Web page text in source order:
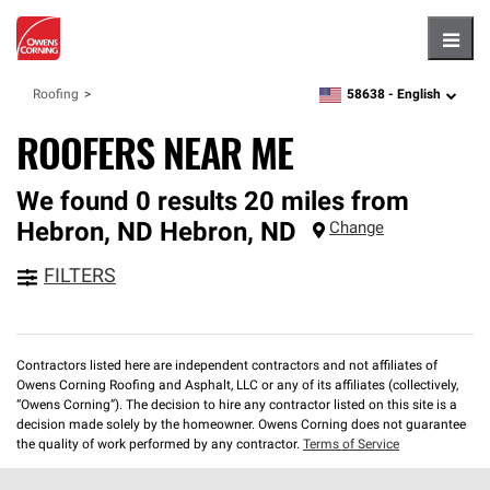
Roofing zipcode,language
58638 - English
ROOFERS NEAR ME
We found 0 results 20 miles from
Hebron, ND Hebron, ND Change
FILTERS
Contractors listed here are independent contractors and not affiliates of
Owens Corning Roofing and Asphalt, LLC or any of its affiliates (collectively,
“Owens Corning”). The decision to hire any contractor listed on this site is a
decision made solely by the homeowner. Owens Corning does not guarantee
the quality of work performed by any contractor. Terms of Service